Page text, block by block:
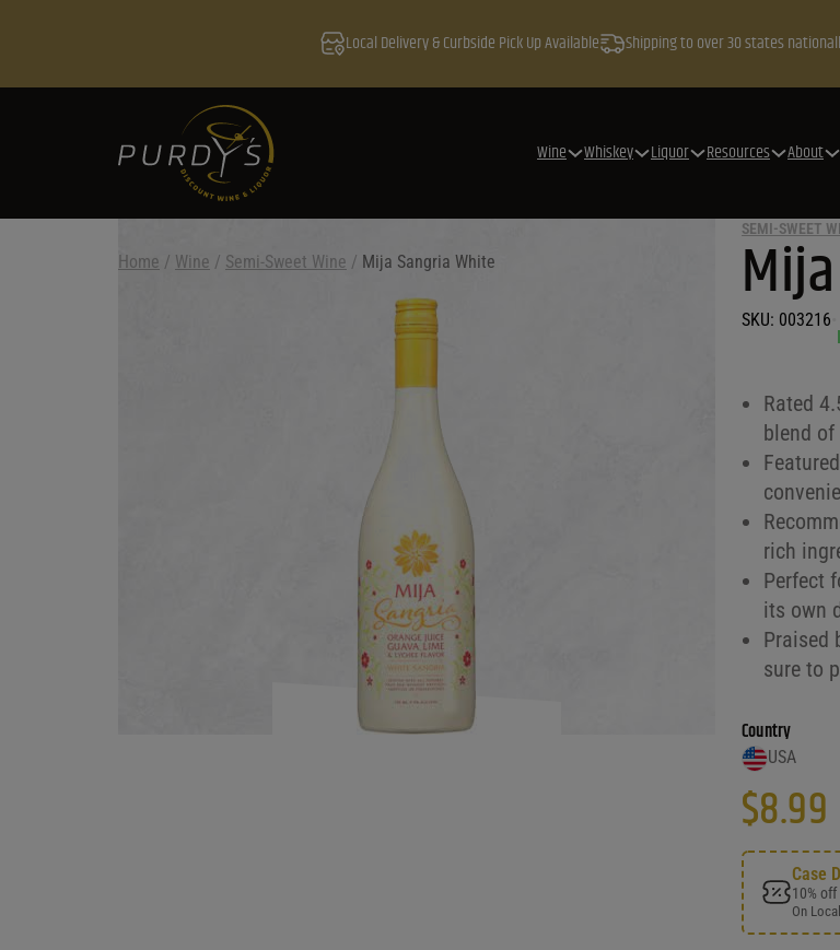
Local Delivery & Curbside Pick Up Available Shipping to over 30 states
Wine Whiskey Liquor Resources About
Home / Wine / Semi-Sweet Wine / Mija Sangria White
SEMI-SWEET
SKU: 003216
Rated
blend
rich
Perfect
its own
Praised
sure to
Country
USA
$8.99
Case
10%
On